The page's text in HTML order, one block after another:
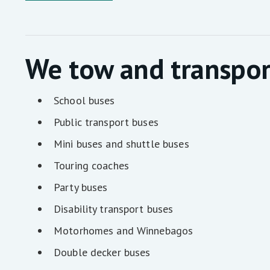
We tow and
School buses
Public transport buses
Mini buses and shuttle buses
Touring coaches
Party buses
Disability transport buses
Motorhomes and Winnebagos
Double decker buses